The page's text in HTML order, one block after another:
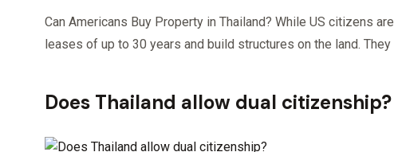
Can Americans Buy Property in Thailand? While US citizens
leases of up to 30 years and build structures on the land.
Does Thailand allow dual citizenship?